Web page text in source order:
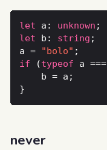
let a: unknown
let b: string
a =
"bolo"
if (typeof a ===
never